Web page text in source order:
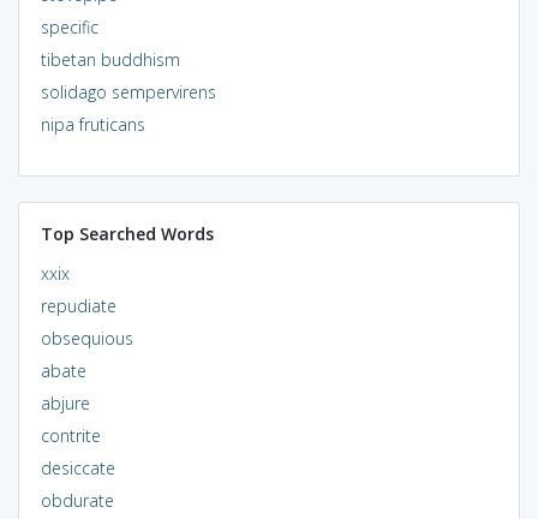
specific
tibetan buddhism
solidago sempervirens
nipa fruticans
Top Searched Words
xxix
repudiate
obsequious
abate
abjure
contrite
desiccate
obdurate